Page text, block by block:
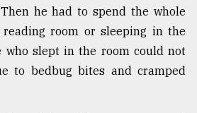
he had to spend the whole
room or sleeping in the
who slept in the room could not
to bedbug bites and cramped